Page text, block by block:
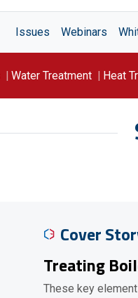
Issues Webinars
Water Treatment Heat
Cover
Treating
These key